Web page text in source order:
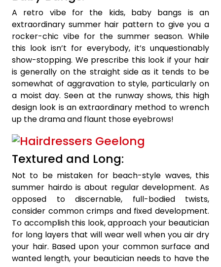
A retro vibe for the kids, baby bangs is an
extraordinary summer hair pattern to give you a
rocker-chic vibe for the summer season. While
this look isn’t for everybody, it’s unquestionably
show-stopping. We prescribe this look if your hair
is generally on the straight side as it tends to be
somewhat of aggravation to style, particularly on
a moist day. Seen at the runway shows, this high
design look is an extraordinary method to wrench
up the drama and flaunt those eyebrows!
Textured and Long:
Not to be mistaken for beach-style waves, this
summer hairdo is about regular development. As
opposed to discernable, full-bodied twists,
consider common crimps and fixed development.
To accomplish this look, approach your beautician
for long layers that will wear well when you air dry
your hair. Based upon your common surface and
wanted length, your beautician needs to have the